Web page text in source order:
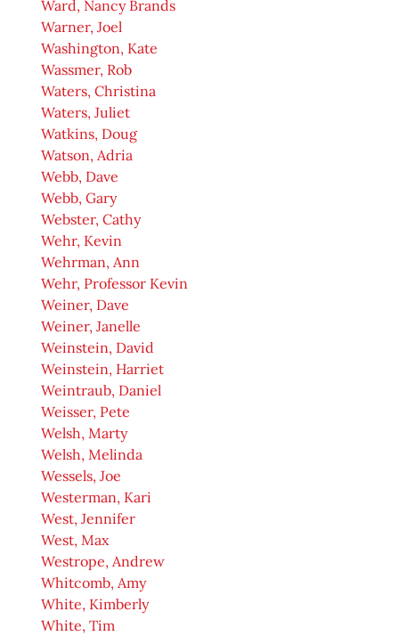
Ward, Nancy Brands
Warner, Joel
Washington, Kate
Wassmer, Rob
Waters, Christina
Waters, Juliet
Watkins, Doug
Watson, Adria
Webb, Dave
Webb, Gary
Webster, Cathy
Wehr, Kevin
Wehrman, Ann
Wehr, Professor Kevin
Weiner, Dave
Weiner, Janelle
Weinstein, David
Weinstein, Harriet
Weintraub, Daniel
Weisser, Pete
Welsh, Marty
Welsh, Melinda
Wessels, Joe
Westerman, Kari
West, Jennifer
West, Max
Westrope, Andrew
Whitcomb, Amy
White, Kimberly
White, Tim